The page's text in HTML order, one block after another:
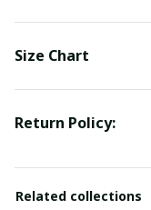
Size Chart
Return Policy:
Related collections